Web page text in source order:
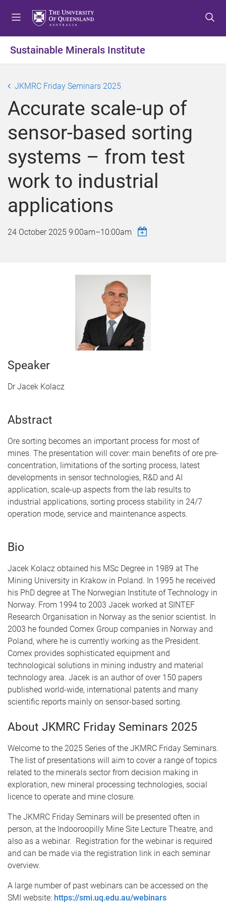
t
o
e
n
u
t
o
o
n
t
n
t
t
o
o
o
t
r
Sustainable Minerals Institute
JKMRC Friday Seminars 2025
Accurate scale-up of
sensor-based sorting
systems – from test
work to industrial
applications
24 October 2025 9:00am–10:00am
Speaker
Dr Jacek Kolacz
Abstract
Ore sorting becomes an important process for most of
mines. The presentation will cover: main benefits of ore pre-
concentration, limitations of the sorting process, latest
developments in sensor technologies, R&D and AI
application, scale-up aspects from the lab results to
industrial applications, sorting process stability in 24/7
operation mode, service and maintenance aspects.
Bio
Jacek Kolacz obtained his MSc Degree in 1989 at The
Mining University in Krakow in Poland. In 1995 he received
his PhD degree at The Norwegian Institute of Technology in
Norway. From 1994 to 2003 Jacek worked at SINTEF
Research Organisation in Norway as the senior scientist. In
2003 he founded Comex Group companies in Norway and
Poland, where he is currently working as the President.
Comex provides sophisticated equipment and
technological solutions in mining industry and material
technology area. Jacek is an author of over 150 papers
published world-wide, international patents and many
scientific reports mainly on sensor-based sorting.
About JKMRC Friday Seminars 2025
Welcome to the 2025 Series of the JKMRC Friday Seminars.
The list of presentations will aim to cover a range of topics
related to the minerals sector from decision making in
exploration, new mineral processing technologies, social
licence to operate and mine closure.
The JKMRC Friday Seminars will be presented often in
person, at the Indooroopilly Mine Site Lecture Theatre, and
also as a webinar. Registration for the webinar is required
and can be made via the registration link in each seminar
overview.
A large number of past webinars can be accessed on the
SMI website: https://smi.uq.edu.au/webinars